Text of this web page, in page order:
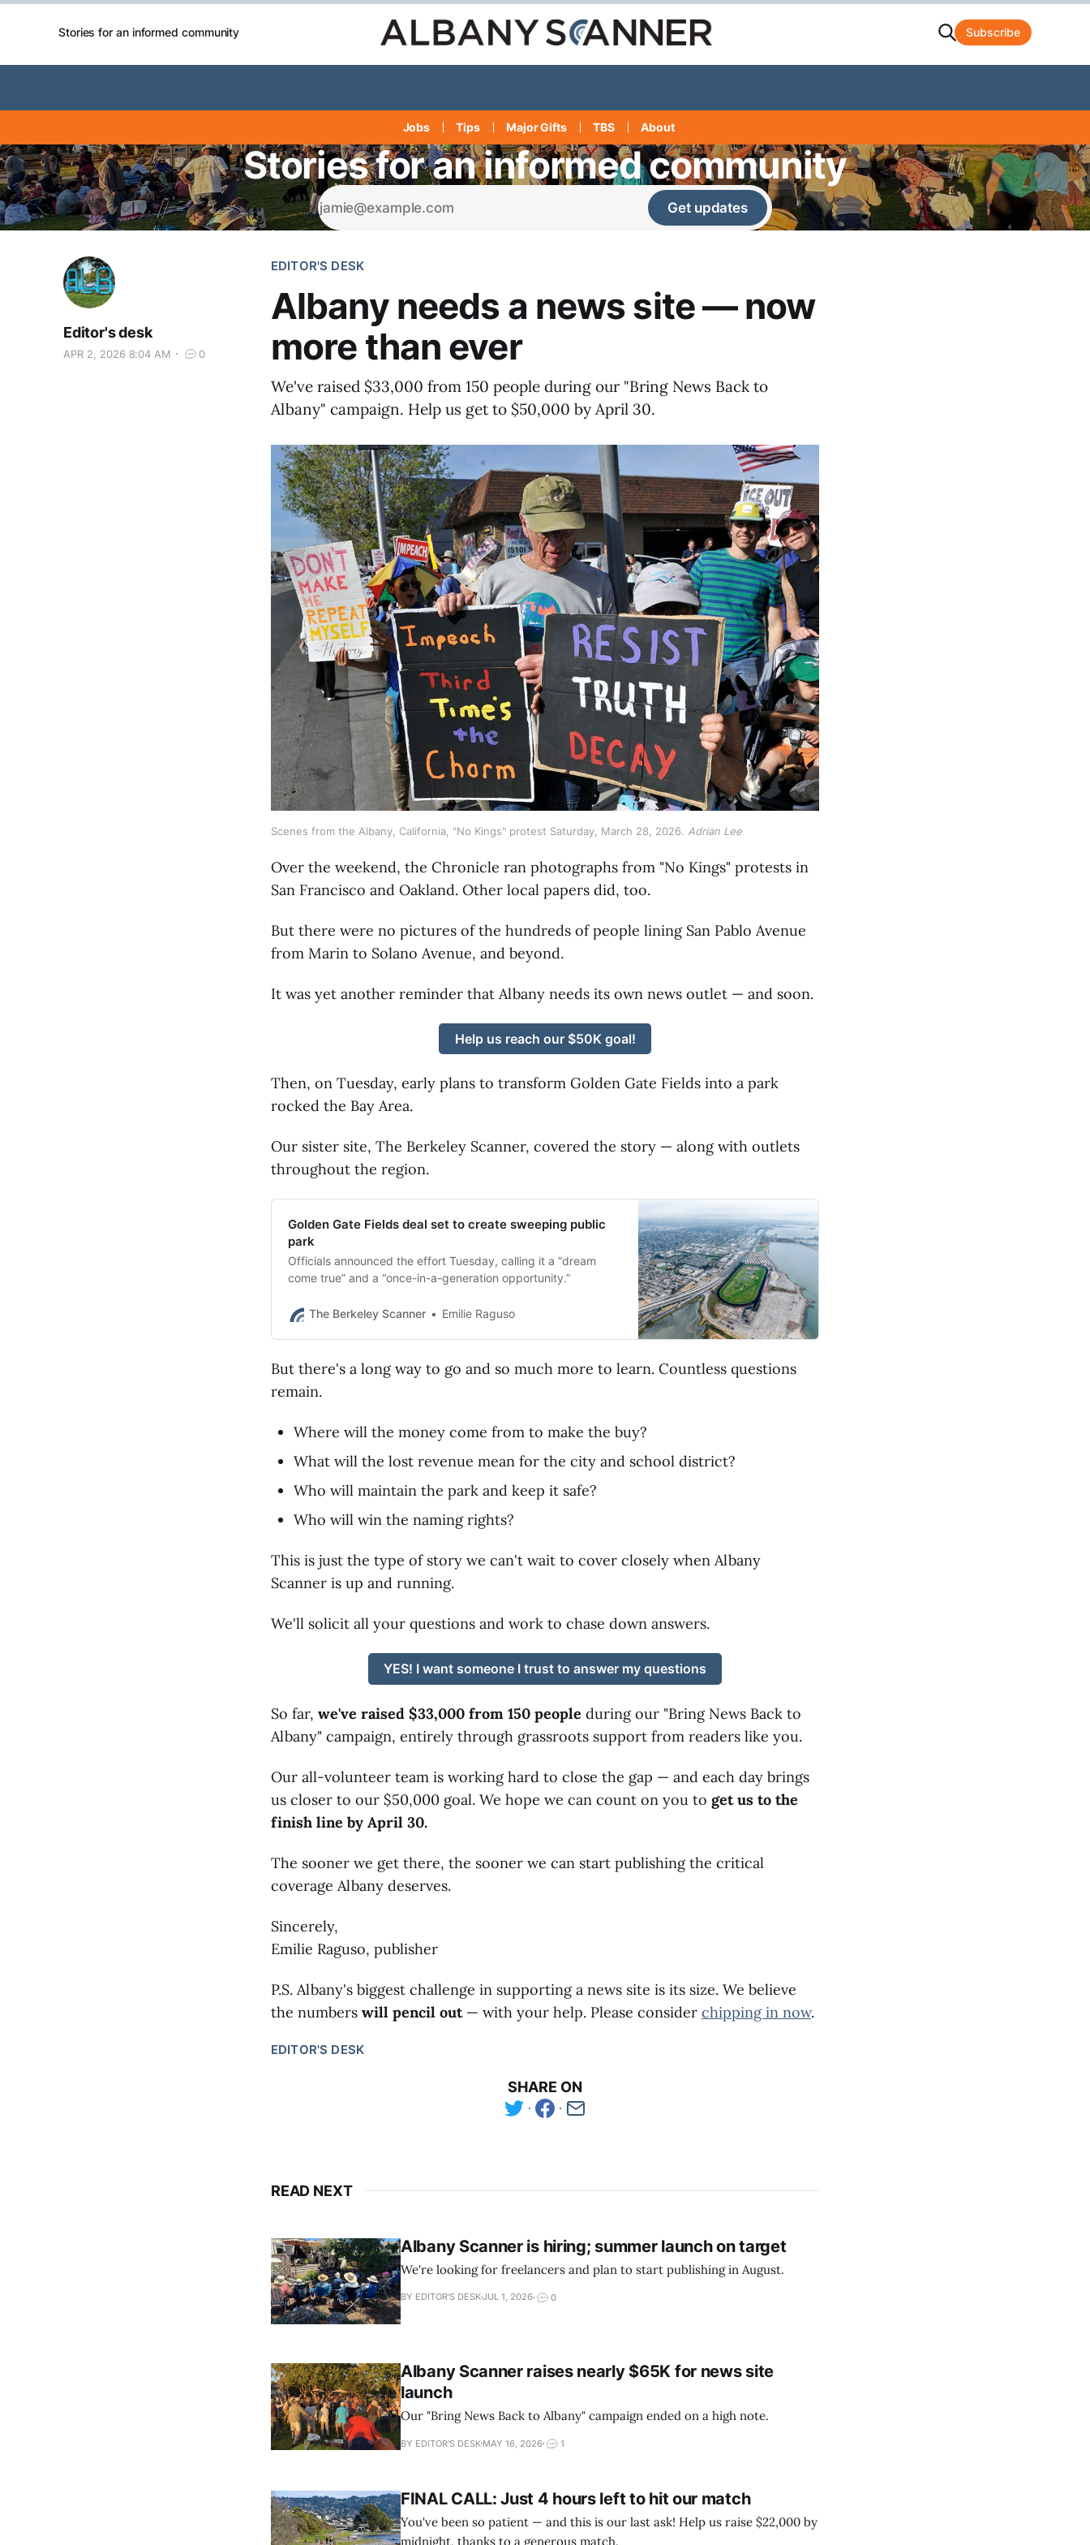
Stories for an informed community Subscribe
Jobs Tips Major Gifts TBS About
Stories for an informed community
Get updates
EDITOR'S DESK
Albany needs a news site — now
more than ever
Editor's desk
APR 2, 2026 8:04 AM 0
We've raised $33,000 from 150 people during our "Bring News Back to
Albany" campaign. Help us get to $50,000 by April 30.
Scenes from the Albany, California, "No Kings" protest Saturday, March 28, 2026. Adrian Lee
Over the weekend, the Chronicle ran photographs from "No Kings" protests in
San Francisco and Oakland. Other local papers did, too.
But there were no pictures of the hundreds of people lining San Pablo Avenue
from Marin to Solano Avenue, and beyond.
It was yet another reminder that Albany needs its own news outlet — and soon.
Help us reach our $50K goal!
Then, on Tuesday, early plans to transform Golden Gate Fields into a park
rocked the Bay Area.
Our sister site, The Berkeley Scanner, covered the story — along with outlets
throughout the region.
Golden Gate Fields deal set to create sweeping public
park
Officials announced the effort Tuesday, calling it a “dream
come true” and a “once-in-a-generation opportunity.”
The Berkeley Scanner Emilie Raguso
But there's a long way to go and so much more to learn. Countless questions
remain.
Where will the money come from to make the buy?
What will the lost revenue mean for the city and school district?
Who will maintain the park and keep it safe?
Who will win the naming rights?
This is just the type of story we can't wait to cover closely when Albany
Scanner is up and running.
We'll solicit all your questions and work to chase down answers.
YES! I want someone I trust to answer my questions
So far, we've raised $33,000 from 150 people during our "Bring News Back to
Albany" campaign, entirely through grassroots support from readers like you.
Our all-volunteer team is working hard to close the gap — and each day brings
us closer to our $50,000 goal. We hope we can count on you to get us to the
finish line by April 30.
The sooner we get there, the sooner we can start publishing the critical
coverage Albany deserves.
Sincerely,
Emilie Raguso, publisher
P.S. Albany's biggest challenge in supporting a news site is its size. We believe
the numbers will pencil out— with your help. Please consider chipping in now.
EDITOR'S DESK
SHARE ON
READ NEXT
Albany Scanner is hiring; summer launch on target
We're looking for freelancers and plan to start publishing in August.
BY EDITOR'S DESKJUL 1, 2026 0
Albany Scanner raises nearly $65K for news site
launch
Our "Bring News Back to Albany" campaign ended on a high note.
BY EDITOR'S DESK MAY 16, 2026 1
FINAL CALL: Just 4 hours left to hit our match
You've been so patient — and this is our last ask! Help us raise $22,000 by
midnight, thanks to a generous match.